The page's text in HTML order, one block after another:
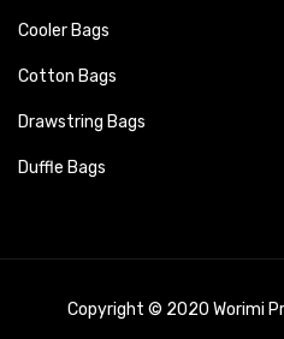
Cooler Bags
Cotton Bags
Drawstring Bags
Duffle Bags
Copyright © 2020 Worimi